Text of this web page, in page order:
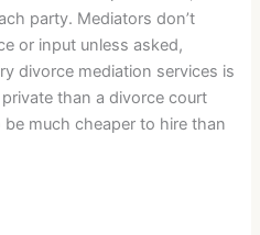
party. Mediators don’t
or input unless asked,
divorce mediation services is
than a divorce court
much cheaper to hire than